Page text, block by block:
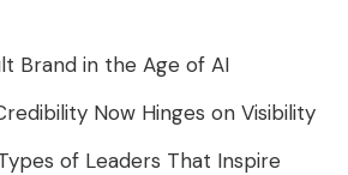
Brand in the Age of AI
Now Hinges on Visibility
of Leaders That Inspire